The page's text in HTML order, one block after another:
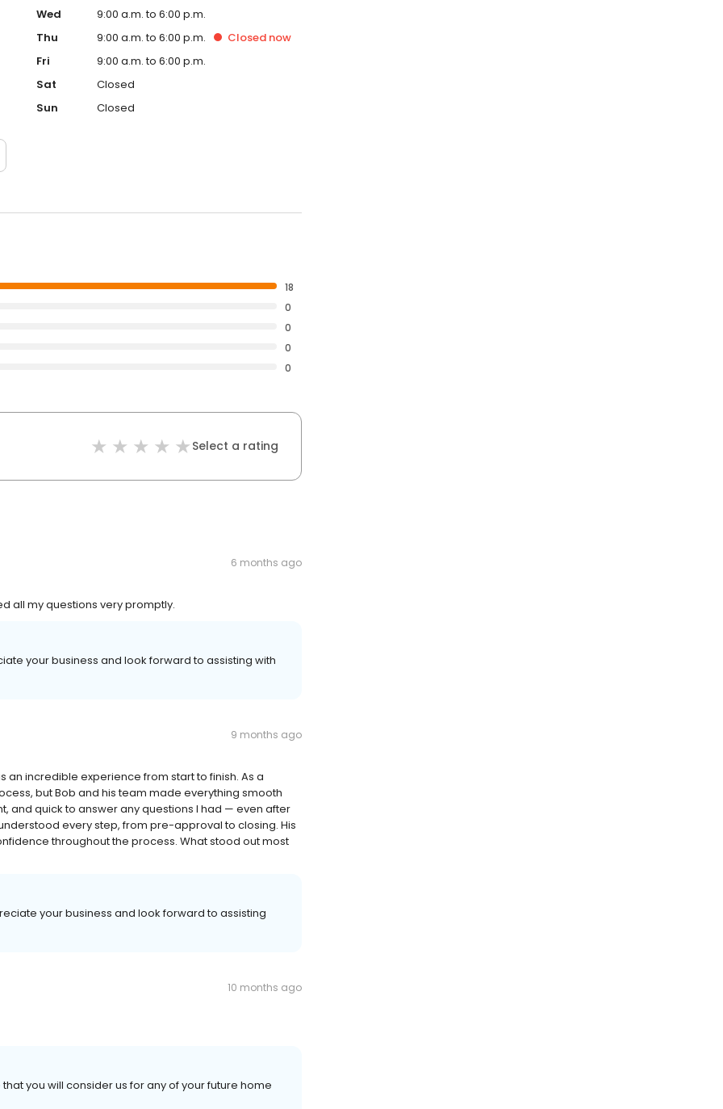
Wed
9:00 a.m. to 6:00 p.m.
Thu
9:00 a.m. to 6:00 p.m. Closed now
Fri
9:00 a.m. to 6:00 p.m.
Sat
Closed
Sun
Closed
18
0
0
0
0
Select a rating
6 months ago
all my questions very promptly.
your business and look forward to assisting with
9 months ago
an incredible experience from start to finish. As a
but Bob and his team made everything smooth
and quick to answer any questions I had — even after
every step, from pre-approval to closing. His
throughout the process. What stood out most
your business and look forward to assisting
10 months ago
you will consider us for any of your future home